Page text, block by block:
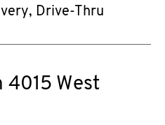
Drive-Thru
4015 West